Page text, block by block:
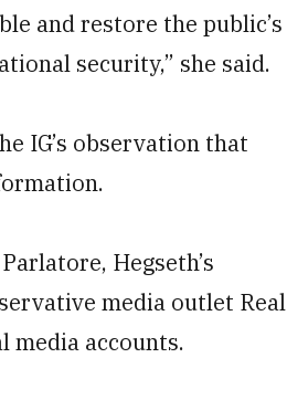
and restore the public’s
security,” she said.
IG’s observation that
Hegseth’s
media outlet Real
media accounts.